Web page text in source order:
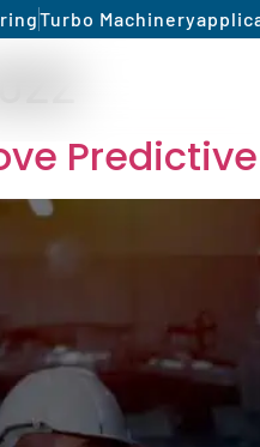
Turbo Machinery